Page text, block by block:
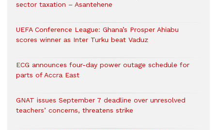
sector taxation – Asantehene
UEFA Conference League: Ghana’s Prosper Ahiabu
scores winner as Inter Turku beat Vaduz
ECG announces four-day power outage schedule for
parts of Accra East
GNAT issues September 7 deadline over unresolved
teachers’ concerns, threatens strike